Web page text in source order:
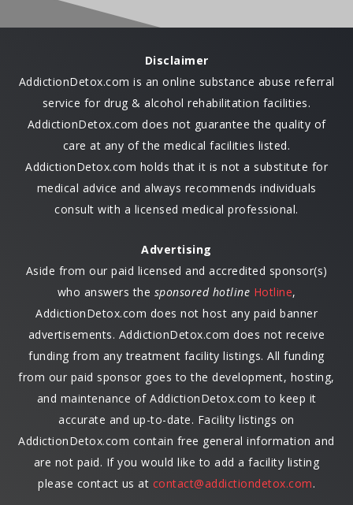
Disclaimer
AddictionDetox.com is an online substance abuse referral
service for drug & alcohol rehabilitation facilities.
AddictionDetox.com does not guarantee the quality of
care at any of the medical facilities listed.
AddictionDetox.com holds that it is not a substitute for
medical advice and always recommends individuals
consult with a licensed medical professional.
Advertising
Aside from our paid licensed and accredited sponsor(s)
who answers the sponsored hotline Hotline,
AddictionDetox.com does not host any paid banner
advertisements. AddictionDetox.com does not receive
funding from any treatment facility listings. All funding
from our paid sponsor goes to the development, hosting,
and maintenance of AddictionDetox.com to keep it
accurate and up-to-date. Facility listings on
AddictionDetox.com contain free general information and
are not paid. If you would like to add a facility listing
please contact us at contact@addictiondetox.com.